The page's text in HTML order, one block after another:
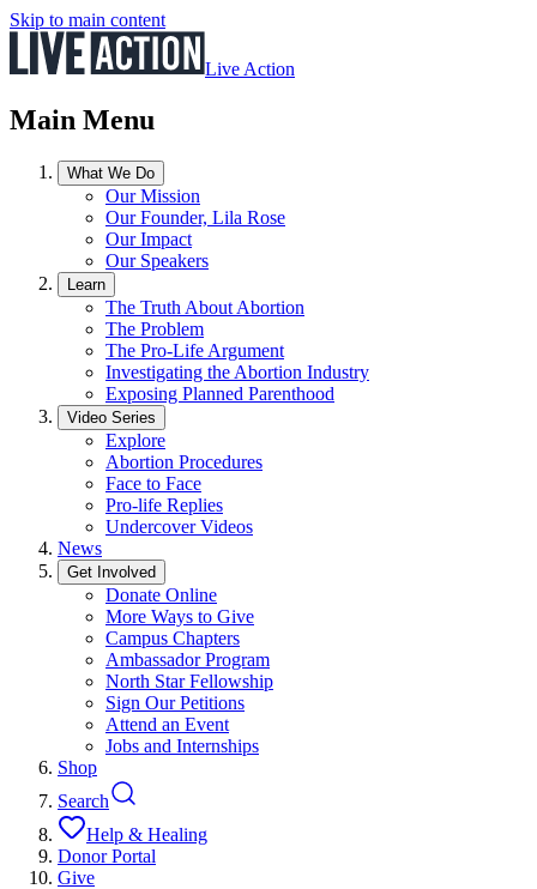
Skip to main content
Live Action
Main Menu
What We Do
Our Mission
Our Founder, Lila Rose
Our Impact
Our Speakers
Learn
The Truth About Abortion
The Problem
The Pro-Life Argument
Investigating the Abortion Industry
Exposing Planned Parenthood
Video Series
Explore
Abortion Procedures
Face to Face
Pro-life Replies
Undercover Videos
News
Get Involved
Donate Online
More Ways to Give
Campus Chapters
Ambassador Program
North Star Fellowship
Sign Our Petitions
Attend an Event
Jobs and Internships
Shop
Search
Help & Healing
Donor Portal
Give